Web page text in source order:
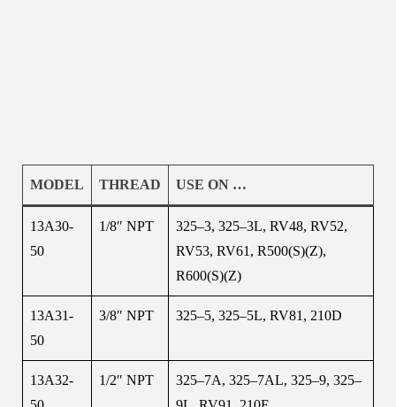
MODEL THREAD USE ON …
13A30-
50
1/8″ NPT
325–3, 325–3L, RV48, RV52,
RV53, RV61, R500(S)(Z),
R600(S)(Z)
13A31-
50
3/8″ NPT 325–5, 325–5L, RV81, 210D
13A32-
1/2″ NPT
325–7A, 325–7AL, 325–9, 325–